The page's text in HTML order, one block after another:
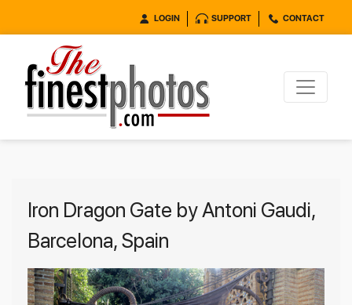
LOGIN SUPPORT CONTACT
Iron Dragon Gate by Antoni Gaudi,
Barcelona, Spain